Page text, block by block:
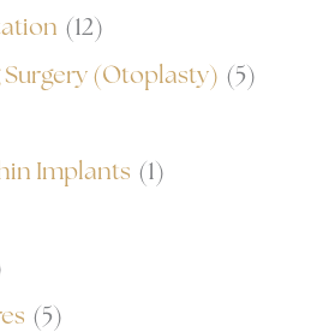
(12)
Surgery (Otoplasty) (5)
Implants (1)
(5)